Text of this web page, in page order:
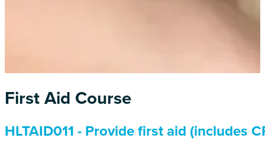
First Aid Course
HLTAID011 - Provide first aid (includes